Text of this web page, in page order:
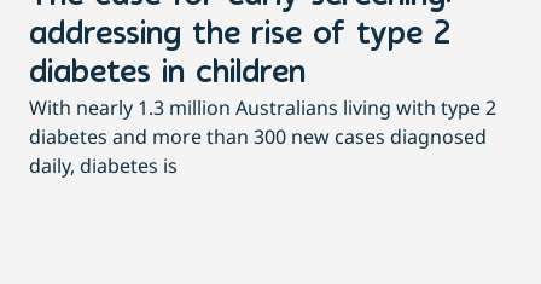
addressing the rise of type 2
diabetes in children
With nearly 1.3 million Australians living with type 2
diabetes and more than 300 new cases diagnosed
daily, diabetes is